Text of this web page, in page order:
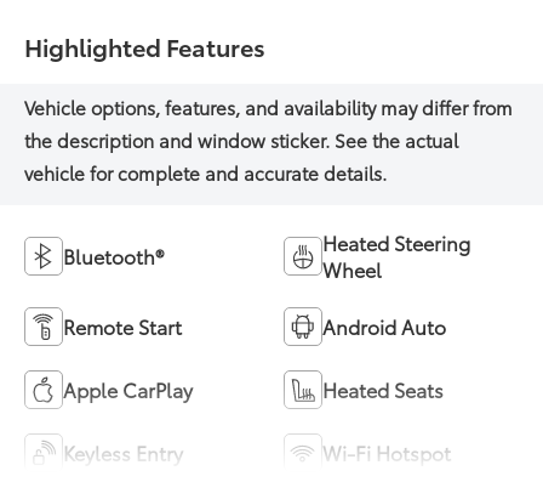
Highlighted Features
Bluetooth®
Heated Steering
Wheel
Remote Start Android Auto
Apple CarPlay Heated Seats
Keyless Entry Wi-Fi Hotspot